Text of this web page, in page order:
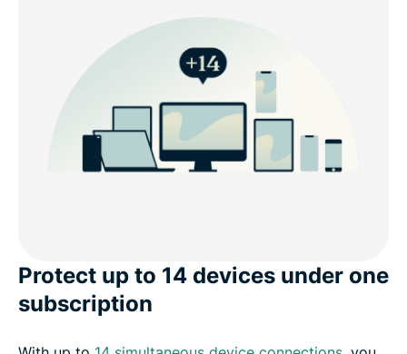
Protect up to 14 devices under one
subscription